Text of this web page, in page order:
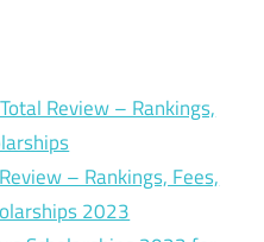
Review – Rankings,
– Rankings, Fees,
2023